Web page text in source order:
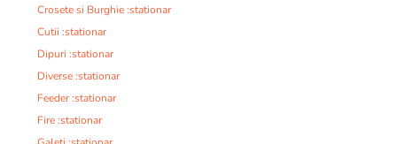
Crosete si Burghie :stationar
Cutii :stationar
Dipuri :stationar
Diverse :stationar
Feeder :stationar
Fire :stationar